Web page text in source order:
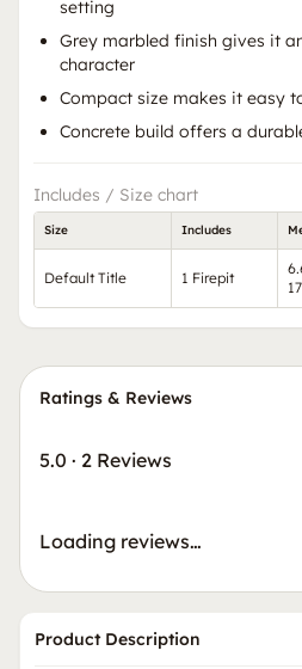
setting
Grey marbled finish gives it
character
Compact size makes it easy
Concrete build offers a
Includes / Size chart
Size Includes
Default Title 1 Firepit
Ratings & Reviews
5.0 · 2 Reviews
Loading reviews…
Product Description